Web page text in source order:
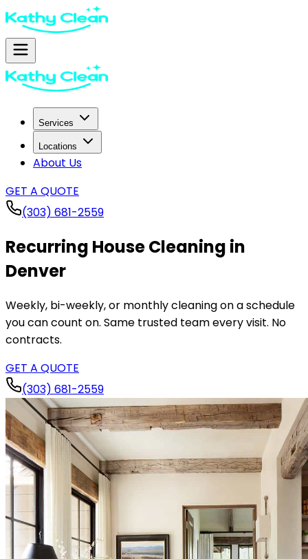
Services
Locations
About Us
GET A QUOTE
(303) 681-2559
Recurring House Cleaning in
Denver
Weekly, bi-weekly, or monthly cleaning on a schedule
you can count on. Same trusted team every visit. No
contracts.
GET A QUOTE
(303) 681-2559